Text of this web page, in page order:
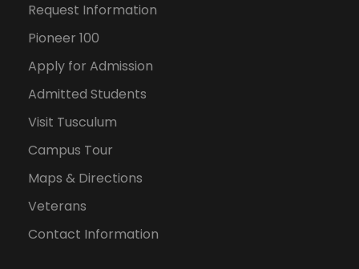
Request Information
Pioneer 100
Apply for Admission
Admitted Students
Visit Tusculum
Campus Tour
Maps & Directions
Veterans
Contact Information